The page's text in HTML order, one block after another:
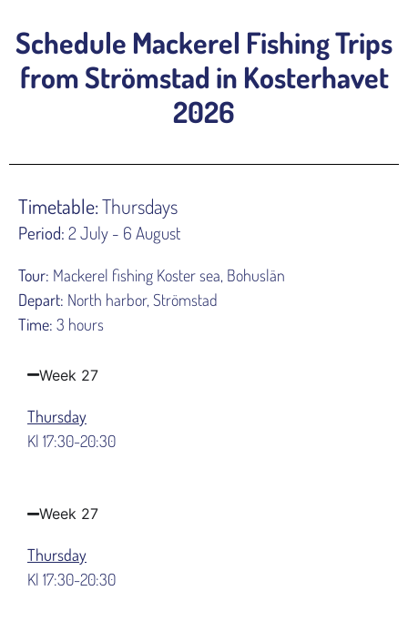
Schedule Mackerel Fishing Trips
from Strömstad in Kosterhavet
2026
Timetable:Thursdays
Period: 2 July - 6 August
Tour: Mackerel fishing Koster sea, Bohuslän
Depart: North harbor, Strömstad
Time: 3 hours
Week 27
Thursday
Kl 17:30-20:30
Week 27
Thursday
Kl 17:30-20:30